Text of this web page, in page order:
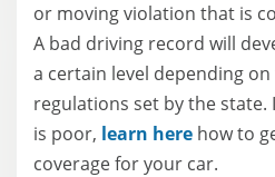
or moving violation that is
A bad driving record will
a certain level depending
regulations set by the
is poor, learn here how to
coverage for your car.